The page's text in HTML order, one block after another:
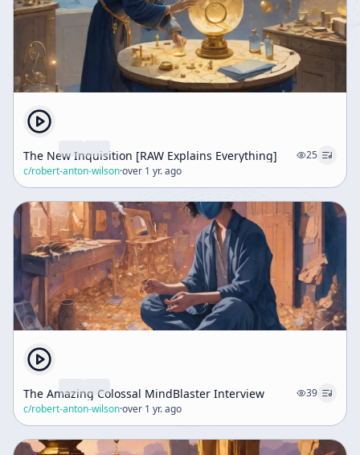
The New Inquisition [RAW Explains Everything]
25
c/robert-anton-wilson·over 1 yr. ago
The Amazing Colossal MindBlaster Interview
39
c/robert-anton-wilson·over 1 yr. ago